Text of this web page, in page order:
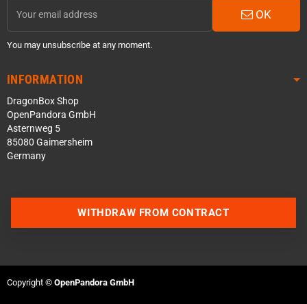
OK
You may unsubscribe at any moment.
INFORMATION
DragonBox Shop
OpenPandora GmbH
Asternweg 5
85080 Gaimersheim
Germany
WITHDRAW FROM CONTRACT
Copyright © OpenPandora GmbH